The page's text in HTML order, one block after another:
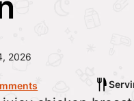
2026